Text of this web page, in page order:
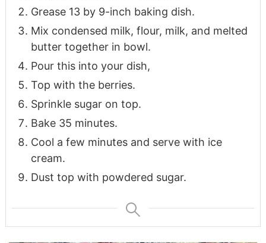
Grease 13 by 9-inch baking dish.
Mix condensed milk, flour, milk, and melted
butter together in bowl.
Pour this into your dish,
Top with the berries.
Sprinkle sugar on top.
Bake 35 minutes.
Cool a few minutes and serve with ice
cream.
Dust top with powdered sugar.